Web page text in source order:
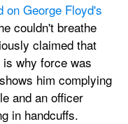
on George Floyd's
couldn't breathe
claimed that
why force was
him complying
and an officer
in handcuffs.